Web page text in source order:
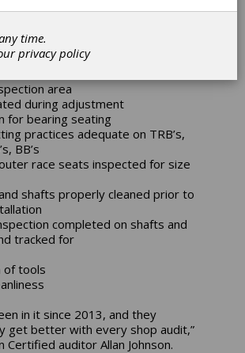
the award letter sent to Atlanta
received its highest scores in the
area
during adjustment
for bearing seating
practices adequate on TRB’s,
BB’s
race seats inspected for size
shafts properly cleaned prior to
completed on shafts and
tracked for
of tools
in it since 2013, and they
get better with every shop audit,”
Certified auditor Allan Johnson.
time.
privacy policy